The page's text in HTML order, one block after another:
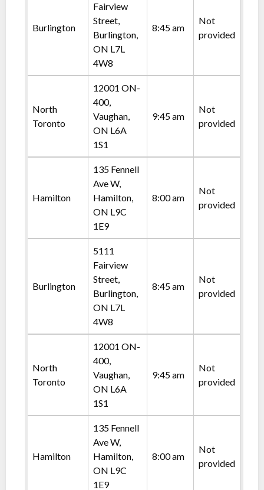
Burlington
Fairview
Street,
Burlington,
ON L7L
4W8
8:45 am
Not
provided
North
Toronto
12001 ON-
400,
Vaughan,
ON L6A
1S1
9:45 am
Not
provided
Hamilton
135 Fennell
Ave W,
Hamilton,
ON L9C
1E9
8:00 am
Not
provided
Burlington
5111
Fairview
Street,
Burlington,
ON L7L
4W8
8:45 am
Not
provided
North
Toronto
12001 ON-
400,
Vaughan,
ON L6A
1S1
9:45 am
Not
provided
Hamilton
135 Fennell
Ave W,
Hamilton,
ON L9C
1E9
8:00 am
Not
provided